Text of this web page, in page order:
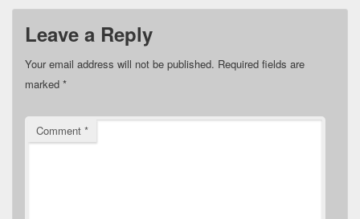
Leave a Reply
Your email address will not be published. Required fields are
marked *
Comment *